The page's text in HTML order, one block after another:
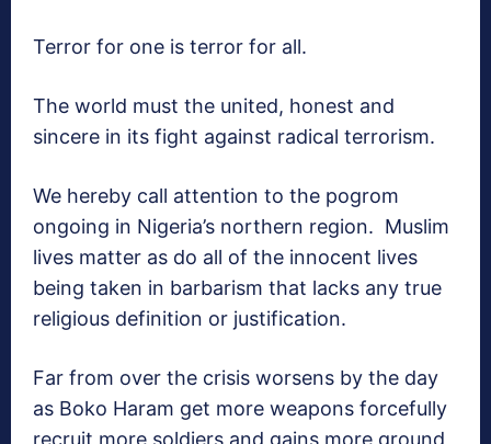
Terror for one is terror for all.
The world must the united, honest and
sincere in its fight against radical terrorism.
We hereby call attention to the pogrom
ongoing in Nigeria’s northern region. Muslim
lives matter as do all of the innocent lives
being taken in barbarism that lacks any true
religious definition or justification.
Far from over the crisis worsens by the day
as Boko Haram get more weapons forcefully
recruit more soldiers and gains more ground